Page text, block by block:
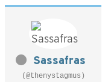
Sassafras
(@thenystagmus)